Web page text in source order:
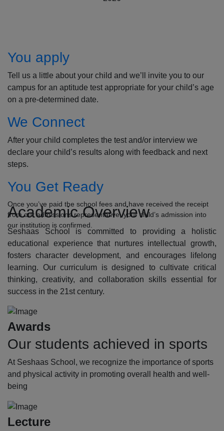
You apply
Tell us a little about your child and we’ll invite you to our
campus for an aptitude test appropriate for your child’s age
on a pre-determined date.
We Connect
After your child completes the test and/or interview we
declare your child’s results along with feedback and next
steps.
You Get Ready
Once you’ve paid the school fees and have received the receipt
from our admissions representative, your child’s admission into
our institution is confirmed.
Academic Overview
Seshaas School is committed to providing a holistic
educational experience that nurtures intellectual growth,
fosters character development, and encourages lifelong
learning. Our curriculum is designed to cultivate critical
thinking, creativity, and collaboration skills essential for
success in the 21st century.
Awards
Our students achieved in sports
At Seshaas School, we recognize the importance of sports
and physical activity in promoting overall health and well-
being
Lecture